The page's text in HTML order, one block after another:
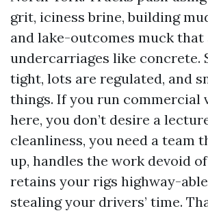
grit, iciness brine, building
and lake-outcomes muck that
undercarriages like concrete.
tight, lots are regulated, and
things. If you run commercial
here, you don’t desire a
cleanliness, you need a team
up, handles the work devoid
retains your rigs highway-
stealing your drivers’ time.